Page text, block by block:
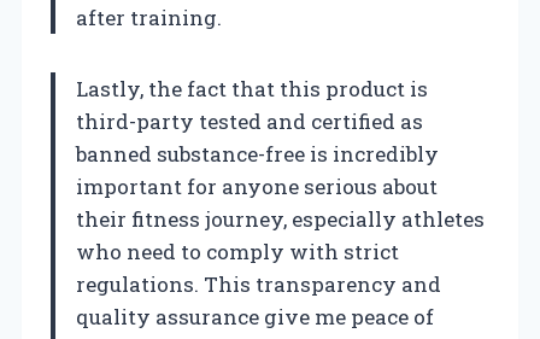
after training.
Lastly, the fact that this product is
third-party tested and certified as
banned substance-free is incredibly
important for anyone serious about
their fitness journey, especially athletes
who need to comply with strict
regulations. This transparency and
quality assurance give me peace of